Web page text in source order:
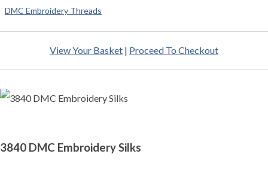
DMC Embroidery Threads
View Your Basket | Proceed To Checkout
3840 DMC Embroidery Silks